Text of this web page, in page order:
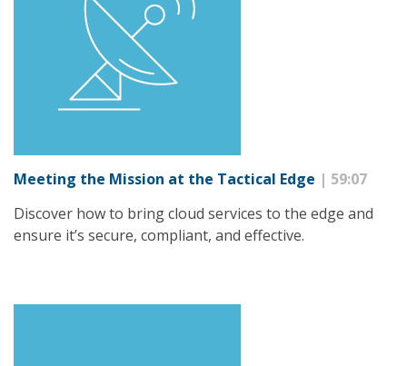
Meeting the Mission at the Tactical Edge | 59:07
Discover how to bring cloud services to the edge and
ensure it’s secure, compliant, and effective.